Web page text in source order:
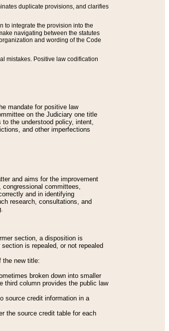
duplicate provisions, and clarifies
to integrate the provision into the
navigating between the statutes
and wording of the Code
mistakes. Positive law codification
mandate for positive law
on the Judiciary one title
the understood policy, intent,
and other imperfections
and aims for the improvement
committees,
and in identifying
research, consultations, and
section, a disposition is
is repealed, or not repealed
the new title:
broken down into smaller
third column provides the public law
source credit information in a
the source credit table for each